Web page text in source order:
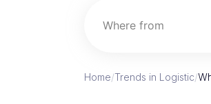
Where from
Home/Trends in Logistic/